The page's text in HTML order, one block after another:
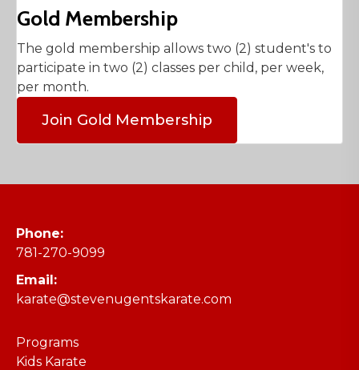
Gold Membership
The gold membership allows two (2) student's to
participate in two (2) classes per child, per week,
per month.
Join Gold Membership
Phone:
781-270-9099
Email:
karate@stevenugentskarate.com
Programs
Kids Karate